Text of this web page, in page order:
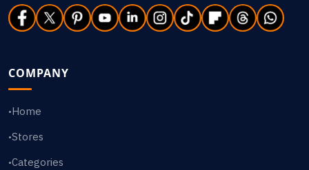
COMPANY
•Home
•Stores
•Categories